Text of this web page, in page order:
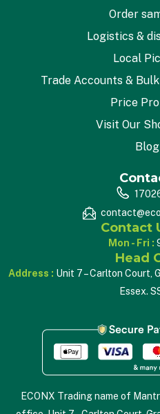
Order
Logistics &
Local
Trade Accounts &
Price
Visit Our
Blog
Contact
Mon - Fri :
Head
Address : Unit 7 – Carlton Court,
Essex.
ECONX Trading name of